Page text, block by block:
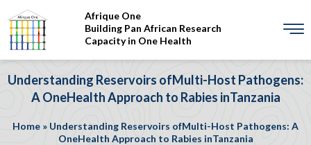
Afrique One
Building Pan African Research
Capacity in One Health
Understanding Reservoirs ofMulti-Host Pathogens:
A OneHealth Approach to Rabies inTanzania
Home » Understanding Reservoirs ofMulti-Host Pathogens: A
OneHealth Approach to Rabies inTanzania